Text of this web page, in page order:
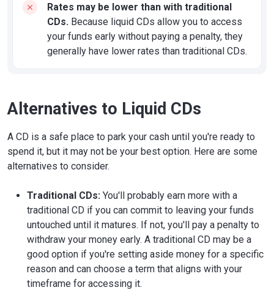
Rates may be lower than with traditional
CDs. Because liquid CDs allow you to access
your funds early without paying a penalty, they
generally have lower rates than traditional CDs.
Alternatives to Liquid CDs
A CD is a safe place to park your cash until you're ready to
spend it, but it may not be your best option. Here are some
alternatives to consider.
Traditional CDs: You'll probably earn more with a
traditional CD if you can commit to leaving your funds
untouched until it matures. If not, you'll pay a penalty to
withdraw your money early. A traditional CD may be a
good option if you're setting aside money for a specific
reason and can choose a term that aligns with your
timeframe for accessing it.